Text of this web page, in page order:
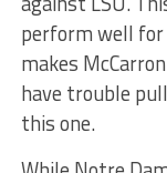
perform well for
makes
have trouble
this one.